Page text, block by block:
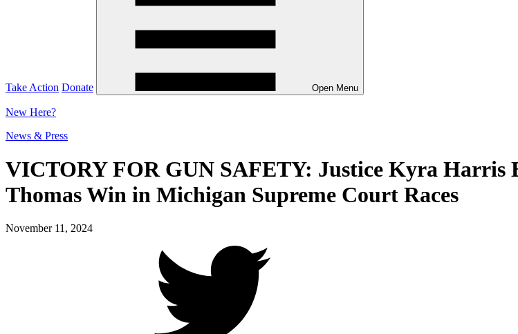
Take Action Donate Open Menu
New Here?
News & Press
VICTORY FOR GUN SAFETY: Justice Kyra Harris
Thomas Win in Michigan Supreme Court Races
November 11, 2024